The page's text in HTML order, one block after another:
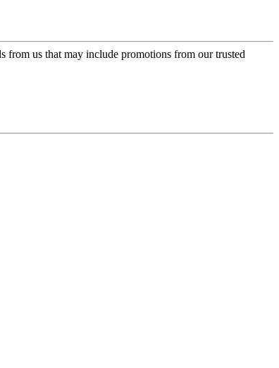
from us that may include promotions from our trusted